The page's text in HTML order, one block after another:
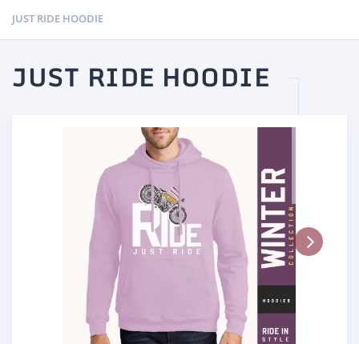
JUST RIDE HOODIE
JUST RIDE HOODIE